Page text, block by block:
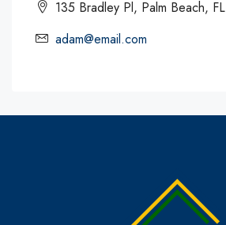
135 Bradley Pl, Palm Beach, FL
adam@email.com